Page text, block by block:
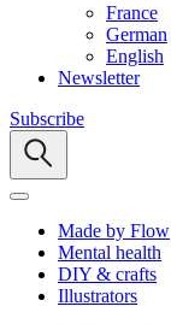
France
German
English
Newsletter
Subscribe
Made by Flow
Mental health
DIY & crafts
Illustrators